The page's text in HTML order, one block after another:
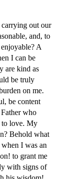
out our
and, to
A
I can be
are kind as
be truly
on me.
be content
who
to love. My
Behold what
I was an
to grant me
with signs of